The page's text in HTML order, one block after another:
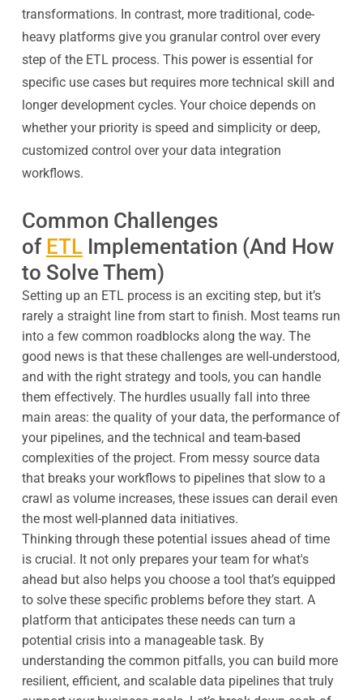
transformations. In contrast, more traditional, code-
heavy platforms give you granular control over every
step of the ETL process. This power is essential for
specific use cases but requires more technical skill and
longer development cycles. Your choice depends on
whether your priority is speed and simplicity or deep,
customized control over your data integration
workflows.
Common Challenges
of ETLImplementation (And How
to Solve Them)
Setting up an ETL process is an exciting step, but it’s
rarely a straight line from start to finish. Most teams run
into a few common roadblocks along the way. The
good news is that these challenges are well-understood,
and with the right strategy and tools, you can handle
them effectively. The hurdles usually fall into three
main areas: the quality of your data, the performance of
your pipelines, and the technical and team-based
complexities of the project. From messy source data
that breaks your workflows to pipelines that slow to a
crawl as volume increases, these issues can derail even
the most well-planned data initiatives.
Thinking through these potential issues ahead of time
is crucial. It not only prepares your team for what's
ahead but also helps you choose a tool that’s equipped
to solve these specific problems before they start. A
platform that anticipates these needs can turn a
potential crisis into a manageable task. By
understanding the common pitfalls, you can build more
resilient, efficient, and scalable data pipelines that truly